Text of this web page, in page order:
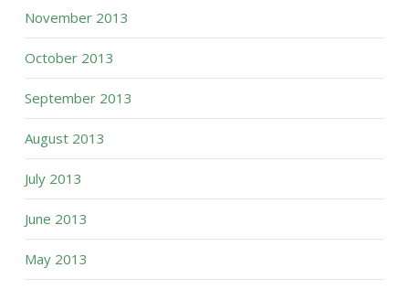
November 2013
October 2013
September 2013
August 2013
July 2013
June 2013
May 2013